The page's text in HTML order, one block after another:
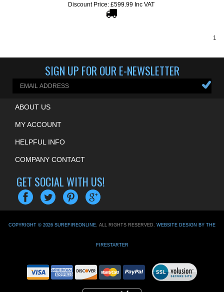
Discount Price:£599.99 Inc VAT
1
SIGN UP FOR OUR E-NEWSLETTER
ABOUT US
MY ACCOUNT
HELPFUL INFO
COMPANY CONTACT
GET SOCIAL WITH US!
COPYRIGHT © 2026 SUREFIREONLINE. ALL RIGHTS RESERVED. WEBSITE DESIGN BY THE
FIRESTARTER